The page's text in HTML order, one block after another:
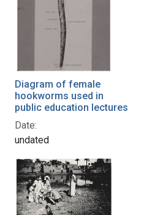
Diagram of female
hookworms used in
public education lectures
Date:
undated